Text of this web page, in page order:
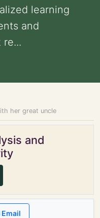
learning
and
re...
her great uncle
and
Email